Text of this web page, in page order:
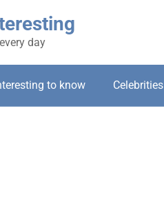
day
to know Celebrities